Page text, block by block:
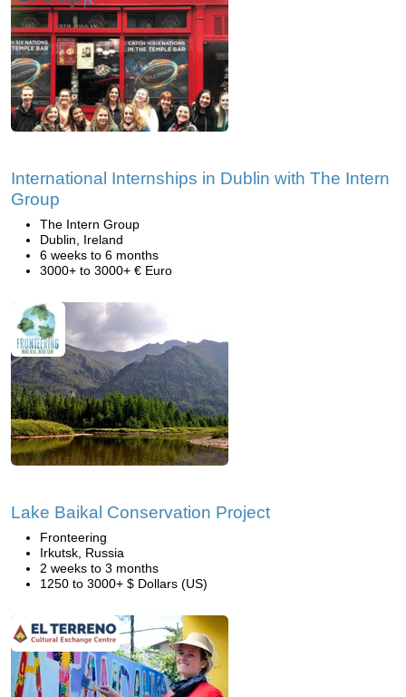
International Internships in Dublin with The Intern
Group
The Intern Group
Dublin, Ireland
6 weeks to 6 months
3000+ to 3000+ € Euro
Lake Baikal Conservation Project
Fronteering
Irkutsk, Russia
2 weeks to 3 months
1250 to 3000+ $ Dollars (US)